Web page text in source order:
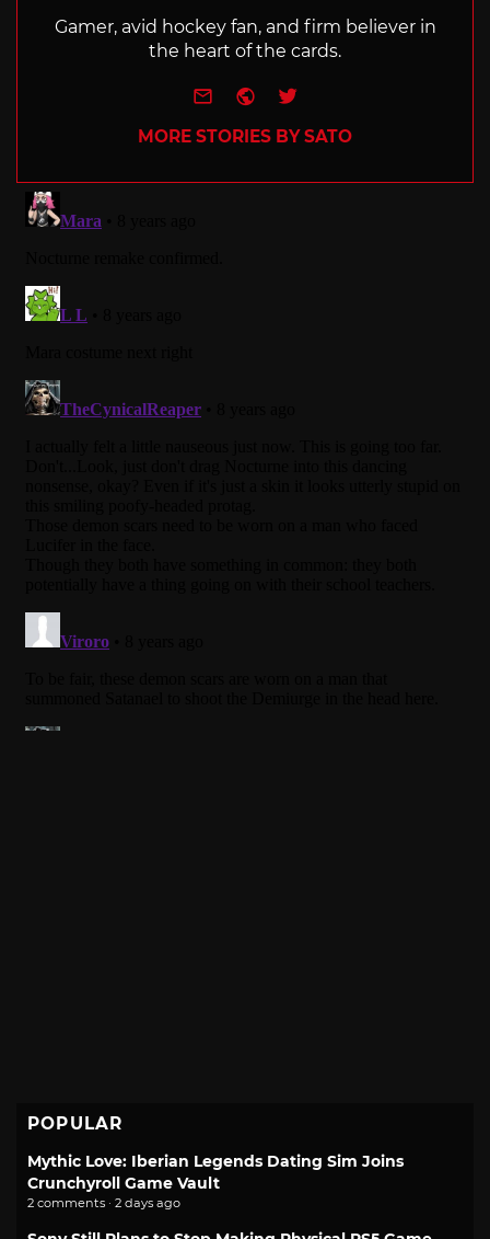
Gamer, avid hockey fan, and firm believer in
the heart of the cards.
e-mailWebsite
Twitter
MORE STORIES BY SATO
POPULAR
Mythic Love: Iberian Legends Dating Sim Joins
Crunchyroll Game Vault
2 comments · 2 days ago